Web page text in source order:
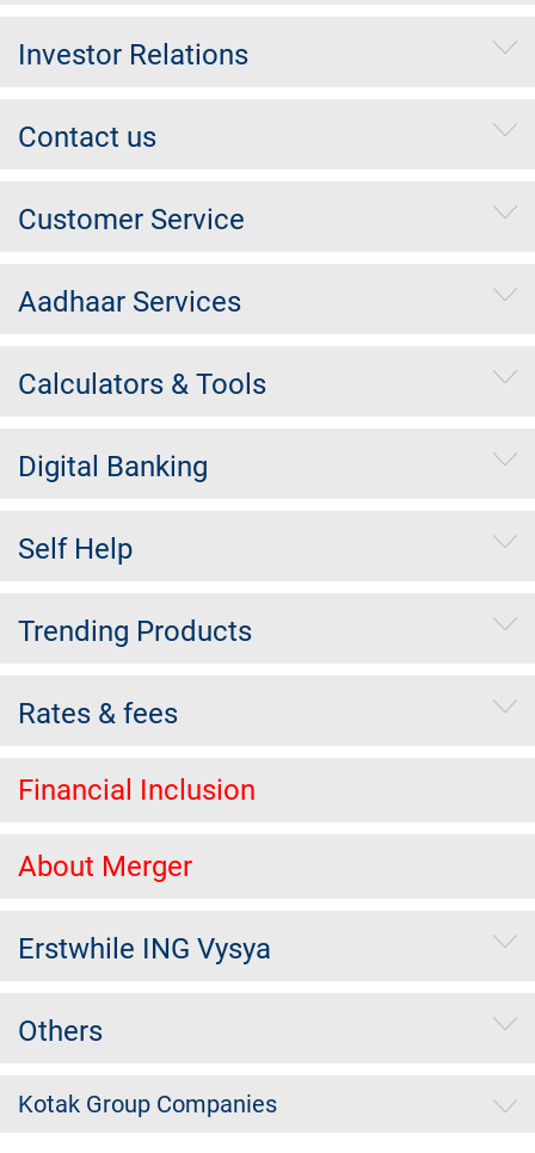
Investor Relations
Contact us
Customer Service
Aadhaar Services
Calculators & Tools
Digital Banking
Self Help
Trending Products
Rates & fees
Financial Inclusion
About Merger
Erstwhile ING Vysya
Others
Kotak Group Companies